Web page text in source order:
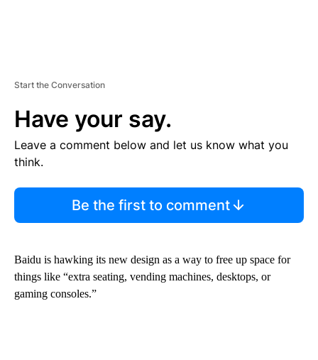
Start the Conversation
Have your say.
Leave a comment below and let us know what you
think.
Be the first to comment
Baidu is hawking its new design as a way to free up space for
things like “extra seating, vending machines, desktops, or
gaming consoles.”